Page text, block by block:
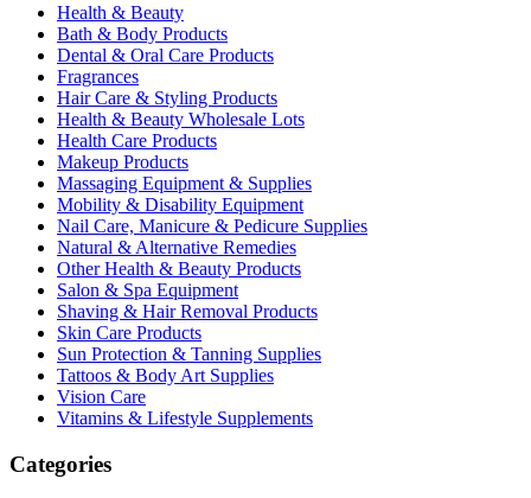
Health & Beauty
Bath & Body Products
Dental & Oral Care Products
Fragrances
Hair Care & Styling Products
Health & Beauty Wholesale Lots
Health Care Products
Makeup Products
Massaging Equipment & Supplies
Mobility & Disability Equipment
Nail Care, Manicure & Pedicure Supplies
Natural & Alternative Remedies
Other Health & Beauty Products
Salon & Spa Equipment
Shaving & Hair Removal Products
Skin Care Products
Sun Protection & Tanning Supplies
Tattoos & Body Art Supplies
Vision Care
Vitamins & Lifestyle Supplements
Categories